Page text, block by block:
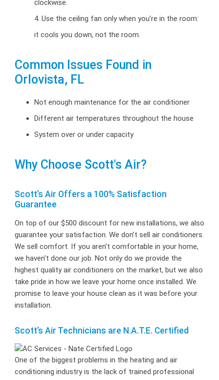
clockwise.
4. Use the ceiling fan only when you’re in the room:
it cools you down, not the room.
Common Issues Found in
Orlovista, FL
Not enough maintenance for the air conditioner
Different air temperatures throughout the house
System over or under capacity
Why Choose Scott's Air?
Scott’s Air Offers a 100% Satisfaction
Guarantee
On top of our $500 discount for new installations, we also
guarantee your satisfaction. We don’t sell air conditioners.
We sell comfort. If you aren’t comfortable in your home,
we haven’t done our job. Not only do we provide the
highest quality air conditioners on the market, but we also
take pride in how we leave your home once installed. We
promise to leave your house clean as it was before your
installation.
Scott’s Air Technicians are N.A.T.E. Certified
One of the biggest problems in the heating and air
conditioning industry is the lack of trained professional